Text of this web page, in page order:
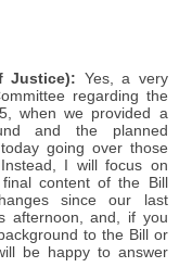
Justice): Yes, a very
regarding the
when we provided a
and the planned
going over those
I will focus on
content of the Bill
since our last
afternoon, and, if you
to the Bill or
be happy to answer